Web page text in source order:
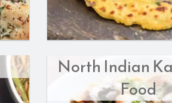
North Indian
Food